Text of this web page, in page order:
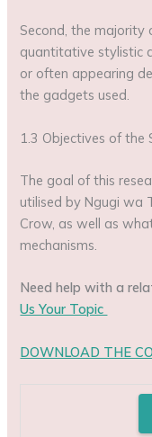
Second, the
quantitative stylistic
or often appearing
the gadgets used.
1.3 Objectives of the
The goal of this
utilised by Ngugi wa
Crow, as well as
mechanisms.
Need help with a
Us Your Topic
DOWNLOAD THE